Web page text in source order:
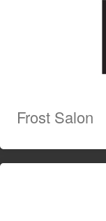
Frost Salon